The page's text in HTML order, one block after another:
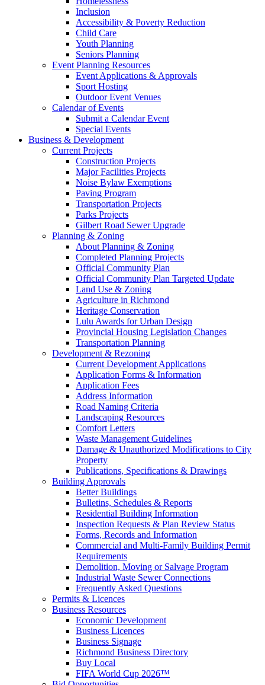
Inclusion
Accessibility & Poverty Reduction
Child Care
Youth Planning
Seniors Planning
Event Planning Resources
Event Applications & Approvals
Sport Hosting
Outdoor Event Venues
Calendar of Events
Submit a Calendar Event
Special Events
Business & Development
Current Projects
Construction Projects
Major Facilities Projects
Noise Bylaw Exemptions
Paving Program
Transportation Projects
Parks Projects
Gilbert Road Sewer Upgrade
Planning & Zoning
About Planning & Zoning
Completed Planning Projects
Official Community Plan
Official Community Plan Targeted Update
Land Use & Zoning
Agriculture in Richmond
Heritage Conservation
Lulu Awards for Urban Design
Provincial Housing Legislation Changes
Transportation Planning
Development & Rezoning
Current Development Applications
Application Forms & Information
Application Fees
Address Information
Road Naming Criteria
Landscaping Resources
Comfort Letters
Waste Management Guidelines
Damage & Unauthorized Modifications to City
Property
Publications, Specifications & Drawings
Building Approvals
Better Buildings
Bulletins, Schedules & Reports
Residential Building Information
Inspection Requests & Plan Review Status
Forms, Records and Information
Commercial and Multi-Family Building Permit
Requirements
Demolition, Moving or Salvage Program
Industrial Waste Sewer Connections
Frequently Asked Questions
Permits & Licences
Business Resources
Economic Development
Business Licences
Business Signage
Richmond Business Directory
Buy Local
FIFA World Cup 2026™